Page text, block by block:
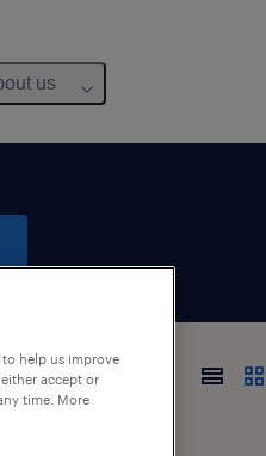
us
help us improve
accept or
time. More